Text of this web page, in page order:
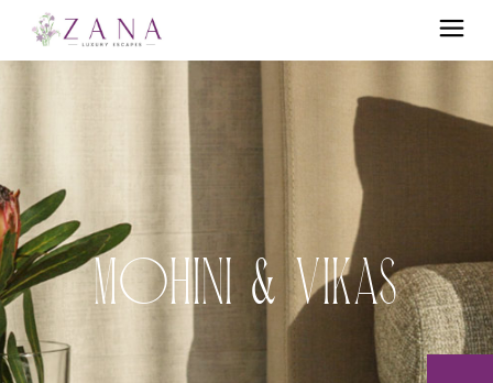
Mohini & Vikas